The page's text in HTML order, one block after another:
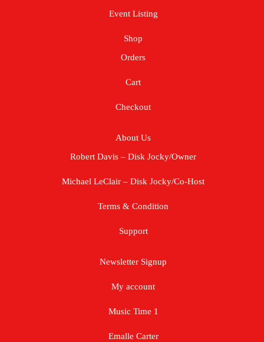
Event Listing
Shop
Orders
Cart
Checkout
About Us
Robert Davis – Disk Jocky/Owner
Michael LeClair – Disk Jocky/Co-Host
Terms & Condition
Support
Newsletter Signup
My account
Music Time 1
Emalle Carter